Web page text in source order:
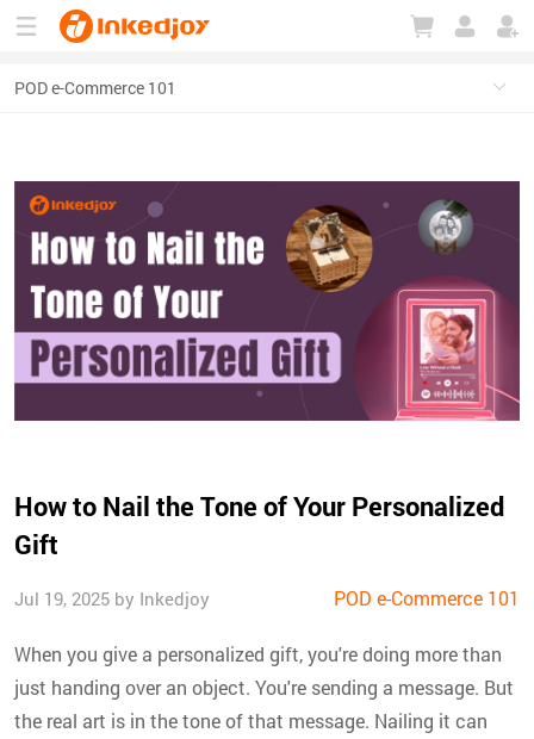
How to Nail the Tone of Your Personalized
Gift
Jul 19, 2025 by Inkedjoy POD e-Commerce 101
When you give a personalized gift, you're doing more than
just handing over an object. You're sending a message. But
the real art is in the tone of that message. Nailing it can